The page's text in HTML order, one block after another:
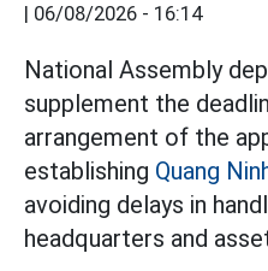
| 06/08/2026 - 16:14
National Assembly
supplement the
arrangement of the
establishing Quang
avoiding delays in
headquarters and